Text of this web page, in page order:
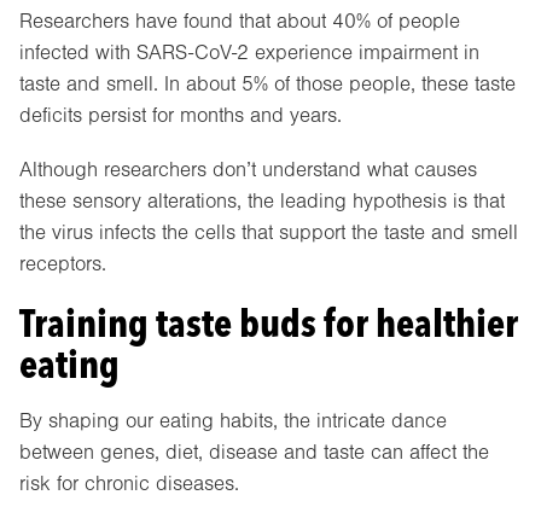
Researchers have found that about 40% of people
infected with SARS-CoV-2 experience impairment in
taste and smell. In about 5% of those people, these taste
deficits persist for months and years.
Although researchers don’t understand what causes
these sensory alterations, the leading hypothesis is that
the virus infects the cells that support the taste and smell
receptors.
Training taste buds for healthier
eating
By shaping our eating habits, the intricate dance
between genes, diet, disease and taste can affect the
risk for chronic diseases.